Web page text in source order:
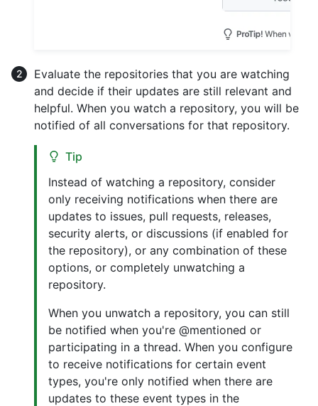
Evaluate the repositories that you are watching
and decide if their updates are still relevant and
helpful. When you watch a repository, you will be
notified of all conversations for that repository.
Tip
Instead of watching a repository, consider
only receiving notifications when there are
updates to issues, pull requests, releases,
security alerts, or discussions (if enabled for
the repository), or any combination of these
options, or completely unwatching a
repository.
When you unwatch a repository, you can still
be notified when you're @mentioned or
participating in a thread. When you configure
to receive notifications for certain event
types, you're only notified when there are
updates to these event types in the